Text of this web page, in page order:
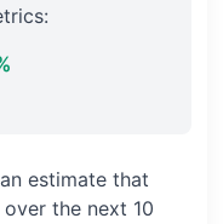
estimate that
the next 10